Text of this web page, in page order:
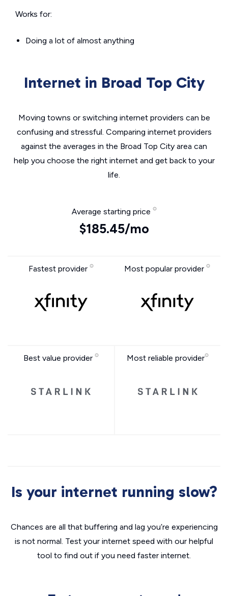
Works for:
Doing a lot of almost anything
Internet in Broad Top City
Moving towns or switching internet providers can be
confusing and stressful. Comparing internet providers
against the averages in the Broad Top City area can
help you choose the right internet and get back to your
life.
Average starting price
$185.45/mo
Fastest provider Most popular provider
Best value provider Most reliable provider
Is your internet running slow?
Chances are all that buffering and lag you’re experiencing
is not normal. Test your internet speed with our helpful
tool to find out if you need faster internet.